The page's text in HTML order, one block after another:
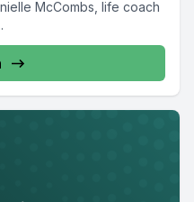
McCombs, life coach